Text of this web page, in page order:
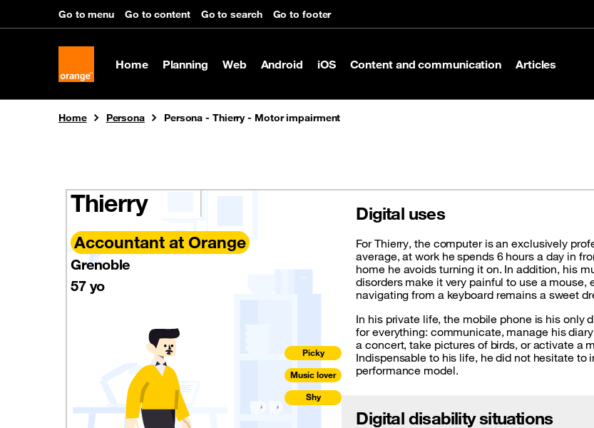
Go to menu Go to content Go to search Go to footer
Home Planning Web Android iOS Content and communication Articles
You are here:
Home Persona Persona - Thierry - Motor impairment
Thierry
Accountant at Orange
Grenoble
57 yo
Picky
Music lover
Shy
Digital uses
For Thierry, the computer is an exclusively
average, at work he spends 6 hours a day in
home he avoids turning it on. In addition, his
disorders make it very painful to use a mouse,
navigating from a keyboard remains a sweet
In his private life, the mobile phone is his only
for everything: communicate, manage his
a concert, take pictures of birds, or activate a
Indispensable to his life, he did not hesitate to
performance model.
Digital disability situations